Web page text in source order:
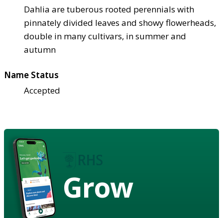
Dahlia are tuberous rooted perennials with
pinnately divided leaves and showy flowerheads,
double in many cultivars, in summer and
autumn
Name Status
Accepted
Grow